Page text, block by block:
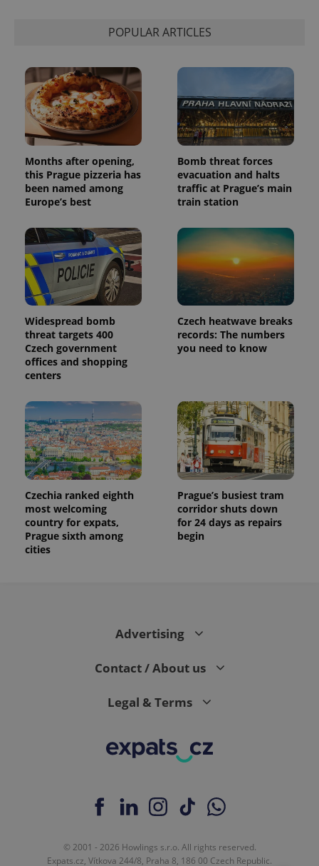
POPULAR ARTICLES
Months after opening,
this Prague pizzeria has
been named among
Europe’s best
Bomb threat forces
evacuation and halts
traffic at Prague’s main
train station
Widespread bomb
threat targets 400
Czech government
offices and shopping
centers
Czech heatwave breaks
records: The numbers
you need to know
Czechia ranked eighth
most welcoming
country for expats,
Prague sixth among
cities
Prague’s busiest tram
corridor shuts down
for 24 days as repairs
begin
Advertising
Contact / About us
Legal & Terms
© 2001 - 2026 Howlings s.r.o. All rights reserved.
Expats.cz, Vítkova 244/8, Praha 8, 186 00 Czech Republic.
service.
This cookie
is used to
distinguish
unique
assigning a
randomly
generated
number as
in each
page
request in
a site and
used to
calculate
visitor,
session
campaign
data for
the sites
analytics
Google
Analytics to
persist
session
state.
products such
as real time
advertisers